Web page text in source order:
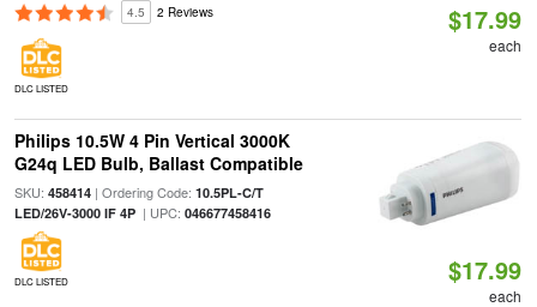
4.5 2 Reviews
DLC LISTED
$17.99
each
Philips 10.5W 4 Pin Vertical 3000K
G24q LED Bulb, Ballast Compatible
SKU: 458414| Ordering Code: 10.5PL-C/T
LED/26V-3000 IF 4P| UPC: 046677458416
DLC LISTED $17.99
each